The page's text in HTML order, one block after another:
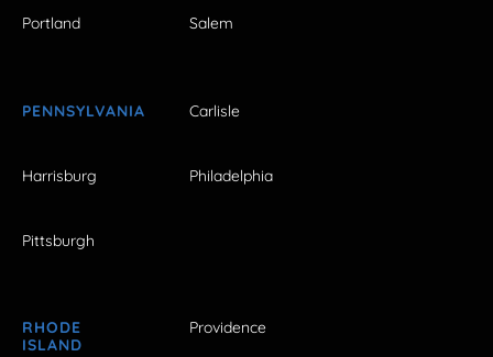
Portland Salem
PENNSYLVANIA Carlisle
Harrisburg Philadelphia
Pittsburgh
RHODE
ISLAND
Providence